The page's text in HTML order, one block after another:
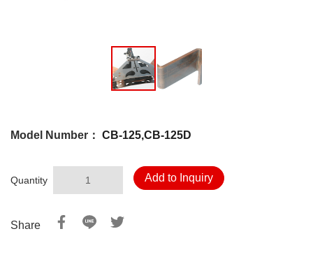
Model Number： CB-125,CB-125D
Quantity Add to Inquiry
Share